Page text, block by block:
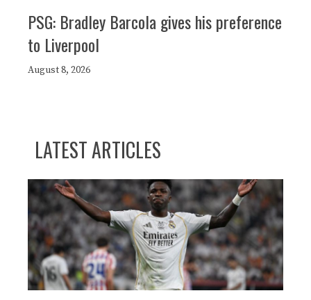
PSG: Bradley Barcola gives his preference
to Liverpool
August 8, 2026
LATEST ARTICLES